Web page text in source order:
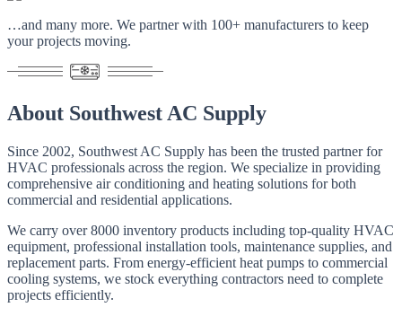
…and many more. We partner with 100+ manufacturers to keep
your projects moving.
About Southwest AC Supply
Since 2002, Southwest AC Supply has been the trusted partner for
HVAC professionals across the region. We specialize in providing
comprehensive air conditioning and heating solutions for both
commercial and residential applications.
We carry over 8000 inventory products including top-quality HVAC
equipment, professional installation tools, maintenance supplies, and
replacement parts. From energy-efficient heat pumps to commercial
cooling systems, we stock everything contractors need to complete
projects efficiently.